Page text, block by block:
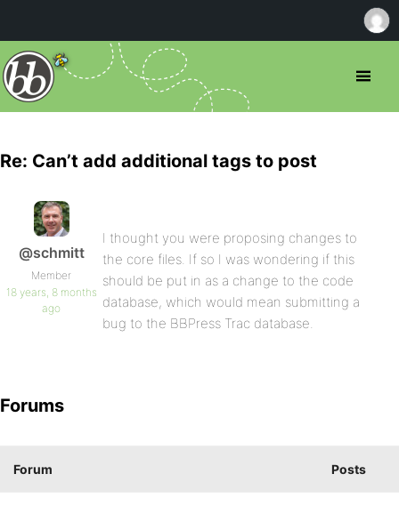
Re: Can’t add additional tags to post
@schmitt
Member
18 years, 8 months
ago
I thought you were proposing changes to
the core files. If so I was wondering if this
should be put in as a change to the code
database, which would mean submitting a
bug to the BBPress Trac database.
Forums
Forum Posts